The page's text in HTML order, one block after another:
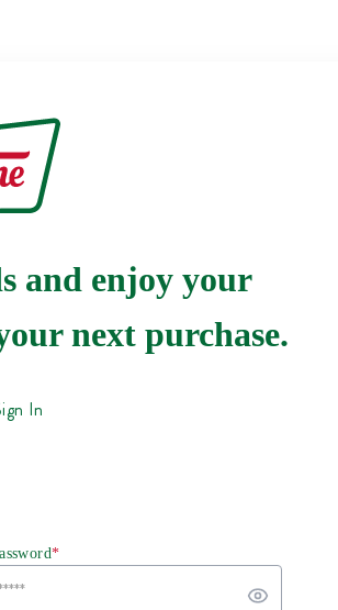
and enjoy your
next purchase.
In
*